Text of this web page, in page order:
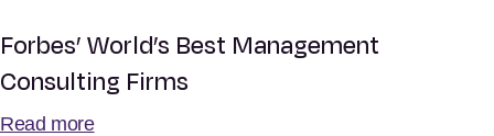
Forbes’ World’s Best Management
Consulting Firms
Read more